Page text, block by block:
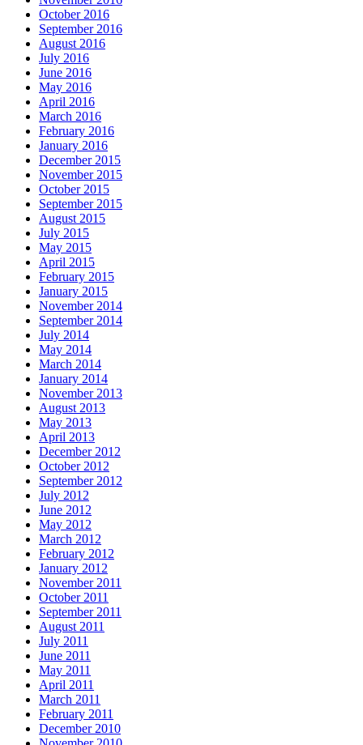
October 2016
September 2016
August 2016
July 2016
June 2016
May 2016
April 2016
March 2016
February 2016
January 2016
December 2015
November 2015
October 2015
September 2015
August 2015
July 2015
May 2015
April 2015
February 2015
January 2015
November 2014
September 2014
July 2014
May 2014
March 2014
January 2014
November 2013
August 2013
May 2013
April 2013
December 2012
October 2012
September 2012
July 2012
June 2012
May 2012
March 2012
February 2012
January 2012
November 2011
October 2011
September 2011
August 2011
July 2011
June 2011
May 2011
April 2011
March 2011
February 2011
December 2010